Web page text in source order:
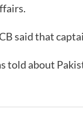
said that
told about